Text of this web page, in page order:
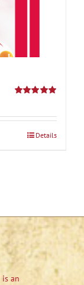
Details
is an